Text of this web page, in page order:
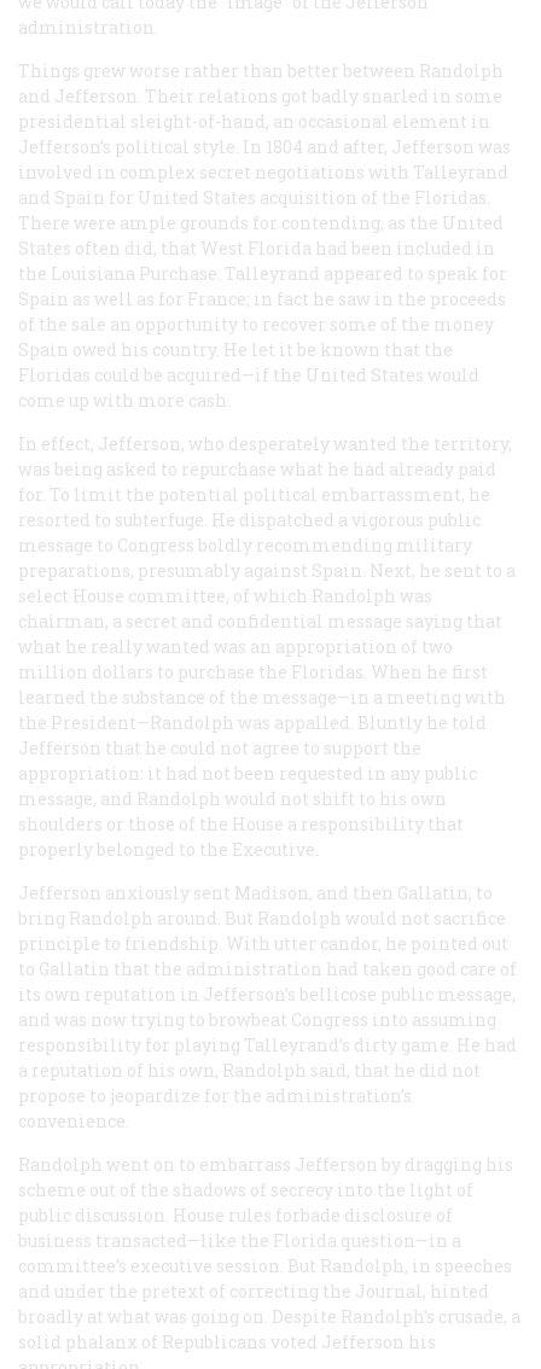
administration.
Things grew worse rather than better between Randolph
and Jefferson. Their relations got badly snarled in some
presidential sleight-of-hand, an occasional element in
Jefferson’s political style. In 1804 and after, Jefferson was
involved in complex secret negotiations with Talleyrand
and Spain for United States acquisition of the Floridas.
There were ample grounds for contending, as the United
States often did, that West Florida had been included in
the Louisiana Purchase. Talleyrand appeared to speak for
Spain as well as for France; in fact he saw in the proceeds
of the sale an opportunity to recover some of the money
Spain owed his country. He let it be known that the
Floridas could be acquired—if the United States would
come up with more cash.
In effect, Jefferson, who desperately wanted the territory,
was being asked to repurchase what he had already paid
for. To limit the potential political embarrassment, he
resorted to subterfuge. He dispatched a vigorous public
message to Congress boldly recommending military
preparations, presumably against Spain. Next, he sent to a
select House committee, of which Randolph was
chairman, a secret and confidential message saying that
what he really wanted was an appropriation of two
million dollars to purchase the Floridas. When he first
learned the substance of the message—in a meeting with
the President—Randolph was appalled. Bluntly he told
Jefferson that he could not agree to support the
appropriation: it had not been requested in any public
message, and Randolph would not shift to his own
shoulders or those of the House a responsibility that
properly belonged to the Executive.
Jefferson anxiously sent Madison, and then Gallatin, to
bring Randolph around. But Randolph would not sacrifice
principle to friendship. With utter candor, he pointed out
to Gallatin that the administration had taken good care of
its own reputation in Jefferson’s bellicose public message,
and was now trying to browbeat Congress into assuming
responsibility for playing Talleyrand’s dirty game. He had
a reputation of his own, Randolph said, that he did not
propose to jeopardize for the administration’s
convenience.
Randolph went on to embarrass Jefferson by dragging his
scheme out of the shadows of secrecy into the light of
public discussion. House rules forbade disclosure of
business transacted—like the Florida question—in a
committee’s executive session. But Randolph, in speeches
and under the pretext of correcting the Journal, hinted
broadly at what was going on. Despite Randolph’s crusade, a
solid phalanx of Republicans voted Jefferson his